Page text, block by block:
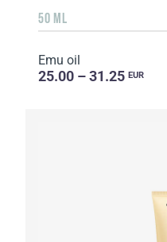
50 ML
Emu oil
25.00 – 31.25 EUR